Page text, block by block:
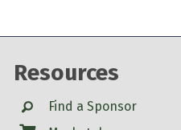
Resources
SearchFind a Sponsor